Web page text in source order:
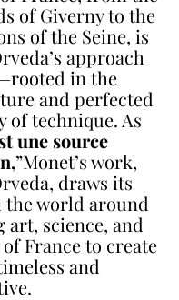
of Giverny to the
of the Seine, is
approach
in the
and perfected
of technique. As
une source
”Monet’s work,
draws its
world around
art, science, and
France to create
and